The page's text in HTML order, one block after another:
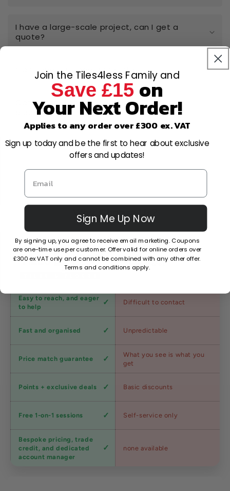
I have a large-scale project, can I get a
quote?
Can I open a trade account?
Can I cancel or amend my order after
placing it?
What is your returns policy?
Why Choose Us?
Factors Other Stores
Customer
service
Easy to reach, and eager
to help
Difficult to contact
speed
Fast and organised Unpredictable
pricing
Price match guarantee
What you see is what you
get
program
Points + exclusive deals Basic discounts
advice
Free 1-on-1 sessions Self-service only
Trade
accounts
Bespoke pricing, trade
credit, and dedicated
account manager
none available
Join the Tiles4less Family and
Save £15 on
Your Next Order!
Applies to any order over £300 ex. VAT
Sign up today and be the first to hear about exclusive
offers and updates!
Sign Me Up Now
By signing up, you agree to receive email marketing. Coupons
are one-time use per customer. Offer valid for online orders over
£300 ex VAT only and cannot be combined with any other offer.
Terms and conditions apply.